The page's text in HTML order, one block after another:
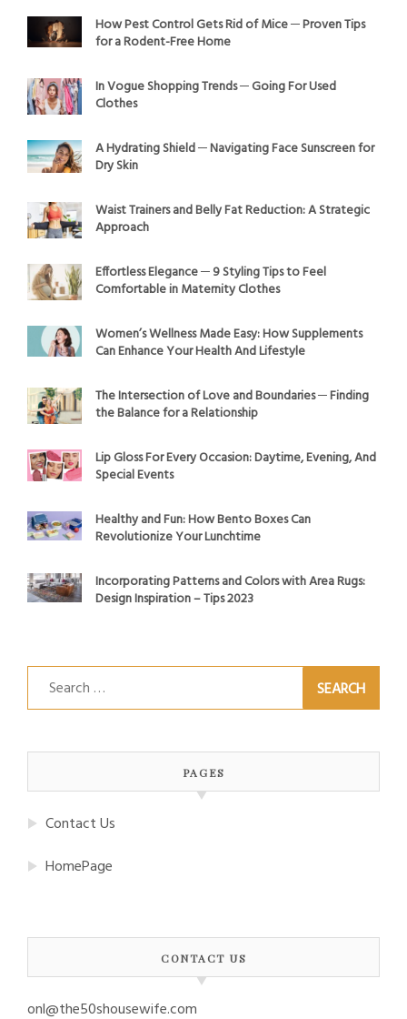
How Pest Control Gets Rid of Mice ─ Proven Tips
for a Rodent-Free Home
In Vogue Shopping Trends ─ Going For Used
Clothes
A Hydrating Shield ─ Navigating Face Sunscreen for
Dry Skin
Waist Trainers and Belly Fat Reduction: A Strategic
Approach
Effortless Elegance ─ 9 Styling Tips to Feel
Comfortable in Maternity Clothes
Women’s Wellness Made Easy: How Supplements
Can Enhance Your Health And Lifestyle
The Intersection of Love and Boundaries ─ Finding
the Balance for a Relationship
Lip Gloss For Every Occasion: Daytime, Evening, And
Special Events
Healthy and Fun: How Bento Boxes Can
Revolutionize Your Lunchtime
Incorporating Patterns and Colors with Area Rugs:
Design Inspiration – Tips 2023
Search
for:
PAGES
Contact Us
HomePage
CONTACT US
onl@the50shousewife.com